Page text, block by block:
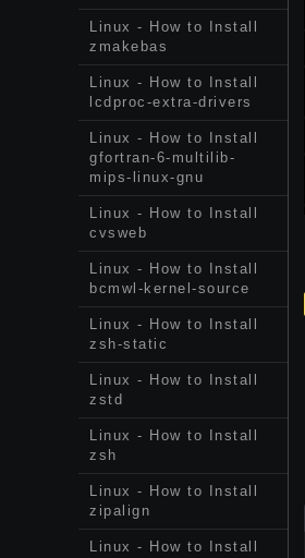
Linux - How to Install
zmakebas
Linux - How to Install
lcdproc-extra-drivers
Linux - How to Install
gfortran-6-multilib-
mips-linux-gnu
Linux - How to Install
cvsweb
Linux - How to Install
bcmwl-kernel-source
Linux - How to Install
zsh-static
Linux - How to Install
zstd
Linux - How to Install
zsh
Linux - How to Install
zipalign
Linux - How to Install